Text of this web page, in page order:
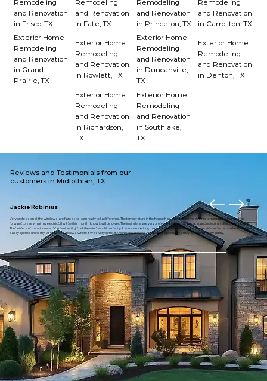
Remodeling
and Renovation
in Frisco, TX
Remodeling
and Renovation
in Fate, TX
Remodeling
and Renovation
in Princeton, TX
Remodeling
and Renovation
in Carrollton, TX
Exterior Home
Remodeling
and Renovation
in Grand
Prairie, TX
Exterior Home
Remodeling
and Renovation
in Rowlett, TX
Exterior Home
Remodeling
and Renovation
in Duncanville,
TX
Exterior Home
Remodeling
and Renovation
in Denton, TX
Exterior Home
Remodeling
and Renovation
in Richardson,
TX
Exterior Home
Remodeling
and Renovation
in Southlake,
TX
Reviews and Testimonials from our
customers in Midlothian, TX
Jackie Robinius
Very professional, the windows are fantastic I can really tell a difference. The temperature in the house has maintained the desired temperature. I am looking
forward to see what my electric bill will be this month I know it will be lower. The installers are very professional and did an outstanding job installing the windows.
The builders of the windows did a fantastic job all the windows fit perfectly. It was so exciting to open up the window to enjoy the outside air because the window
easily opened unlike my 23 year old windows where it was very difficult. I highly recommend American eagle builders they are worth every penny.